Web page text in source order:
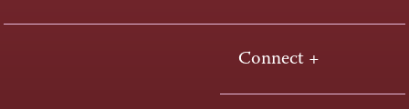
Connect +